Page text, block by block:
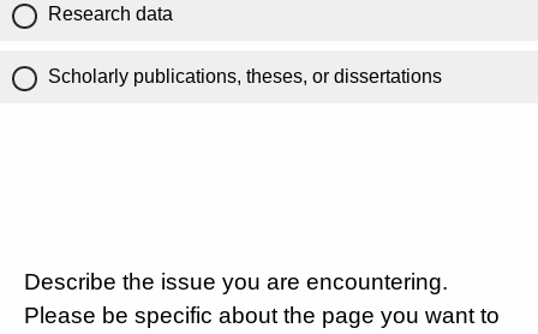
Research data
Scholarly publications, theses, or dissertations
Describe the issue you are encountering.
Please be specific about the page you want to